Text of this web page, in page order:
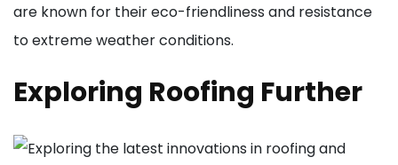
are known for their eco-friendliness and resistance
to extreme weather conditions.
Exploring Roofing Further